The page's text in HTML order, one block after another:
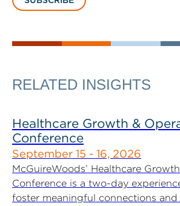
RELATED INSIGHTS
Healthcare Growth &
Conference
September 15 - 16, 2026
McGuireWoods’ Healthcare
Conference is a two-day
foster meaningful connections and